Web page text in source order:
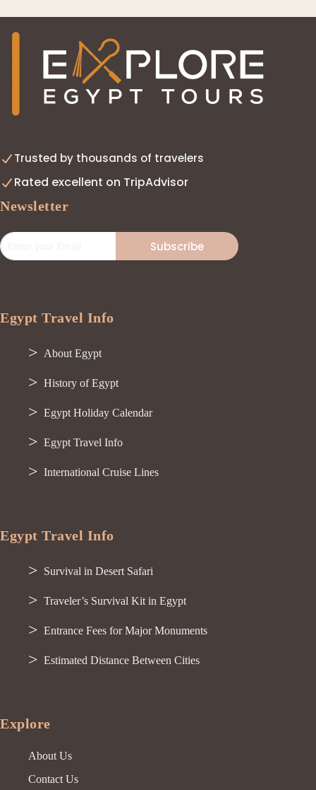
Trusted by thousands of travelers
Rated excellent on TripAdvisor
Newsletter
Subscribe
Egypt Travel Info
About Egypt
History of Egypt
Egypt Holiday Calendar
Egypt Travel Info
International Cruise Lines
Egypt Travel Info
Survival in Desert Safari
Traveler’s Survival Kit in Egypt
Entrance Fees for Major Monuments
Estimated Distance Between Cities
Explore
About Us
Contact Us